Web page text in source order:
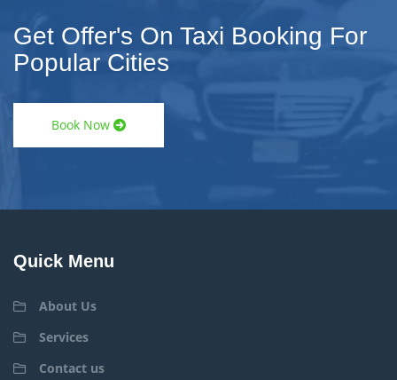
Get Offer's On Taxi Booking For
Popular Cities
Book Now
Quick Menu
About Us
Services
Contact us